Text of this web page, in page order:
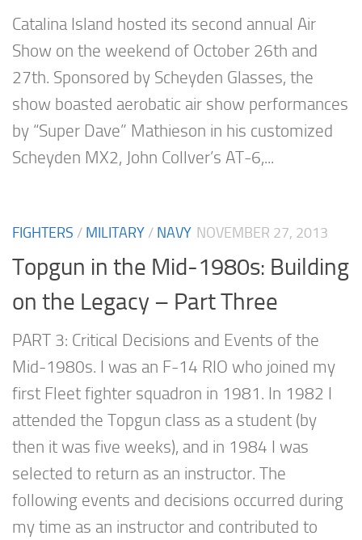
Catalina Island hosted its second annual Air
Show on the weekend of October 26th and
27th. Sponsored by Scheyden Glasses, the
show boasted aerobatic air show performances
by “Super Dave” Mathieson in his customized
Scheyden MX2, John Collver’s AT-6,...
FIGHTERS / MILITARY / NAVY NOVEMBER 27, 2013
Topgun in the Mid-1980s: Building
on the Legacy – Part Three
PART 3: Critical Decisions and Events of the
Mid-1980s. I was an F-14 RIO who joined my
first Fleet fighter squadron in 1981. In 1982 I
attended the Topgun class as a student (by
then it was five weeks), and in 1984 I was
selected to return as an instructor. The
following events and decisions occurred during
my time as an instructor and contributed to